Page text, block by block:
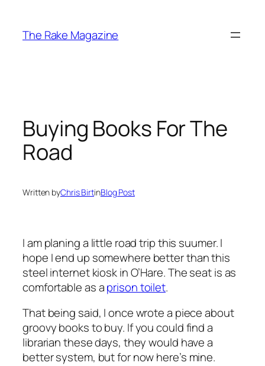
content
The Rake Magazine
Buying Books For The
Road
Written byChris BirtinBlog Post
I am planing a little road trip this suumer. I
hope I end up somewhere better than this
steel internet kiosk in O’Hare. The seat is as
comfortable as aprison toilet.
That being said, I once wrote a piece about
groovy books to buy. If you could find a
librarian these days, they would have a
better system, but for now here’s mine.